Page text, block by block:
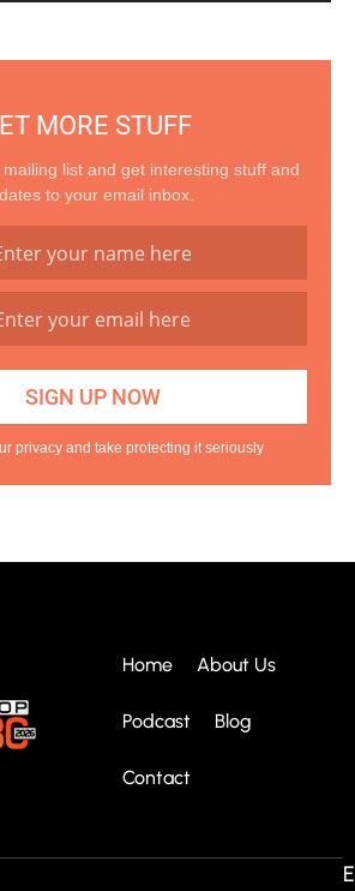
MORE STUFF
list and get interesting stuff and
to your email inbox.
privacy and take protecting it seriously
Home About Us
Podcast Blog
Contact